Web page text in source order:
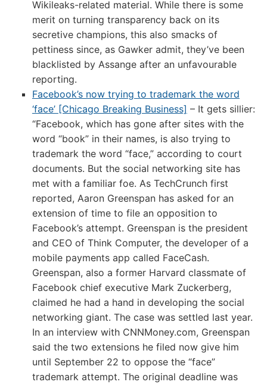
Wikileaks-related material. While there is some
merit on turning transparency back on its
secretive champions, this also smacks of
pettiness since, as Gawker admit, they’ve been
blacklisted by Assange after an unfavourable
reporting.
Facebook’s now trying to trademark the word
‘face’ [Chicago Breaking Business] – It gets sillier:
“Facebook, which has gone after sites with the
word “book” in their names, is also trying to
trademark the word “face,” according to court
documents. But the social networking site has
met with a familiar foe. As TechCrunch first
reported, Aaron Greenspan has asked for an
extension of time to file an opposition to
Facebook’s attempt. Greenspan is the president
and CEO of Think Computer, the developer of a
mobile payments app called FaceCash.
Greenspan, also a former Harvard classmate of
Facebook chief executive Mark Zuckerberg,
claimed he had a hand in developing the social
networking giant. The case was settled last year.
In an interview with CNNMoney.com, Greenspan
said the two extensions he filed now give him
until September 22 to oppose the “face”
trademark attempt. The original deadline was